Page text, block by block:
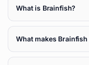
What is Brainfish?
What makes